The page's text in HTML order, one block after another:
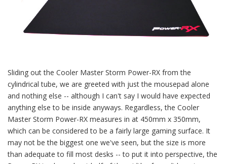
Sliding out the Cooler Master Storm Power-RX from the
cylindrical tube, we are greeted with just the mousepad alone
and nothing else -- although I can't say I would have expected
anything else to be inside anyways. Regardless, the Cooler
Master Storm Power-RX measures in at 450mm x 350mm,
which can be considered to be a fairly large gaming surface. It
may not be the biggest one we've seen, but the size is more
than adequate to fill most desks -- to put it into perspective, the